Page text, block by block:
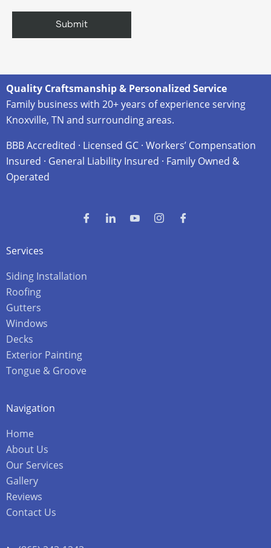
Quality Craftsmanship & Personalized Service
Family business with 20+ years of experience serving
Knoxville, TN and surrounding areas.
BBB Accredited · Licensed GC · Workers’ Compensation
Insured · General Liability Insured · Family Owned &
Operated
Services
Siding Installation
Roofing
Gutters
Windows
Decks
Exterior Painting
Tongue & Groove
Navigation
Home
About Us
Our Services
Gallery
Reviews
Contact Us